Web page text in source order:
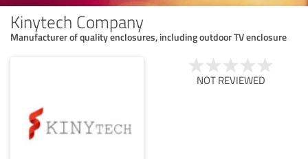
Kinytech Company
Manufacturer of quality enclosures, including outdoor TV enclosure
NOT REVIEWED